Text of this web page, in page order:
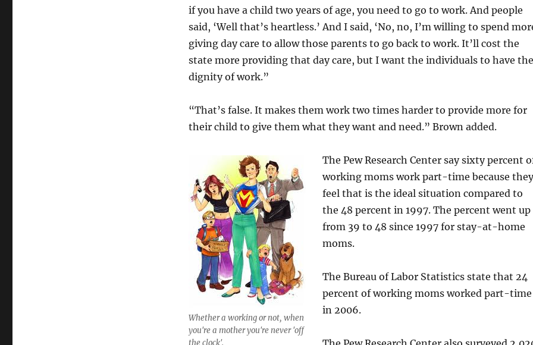
if you have a child two years of age, you need to go to work. And people
said, ‘Well that’s heartless.’ And I said, ‘No, no, I’m willing to spend
giving day care to allow those parents to go back to work. It’ll cost the
state more providing that day care, but I want the individuals to have the
dignity of work.”
“That’s false. It makes them work two times harder to provide more for
their child to give them what they want and need.” Brown added.
Whether a working or not, when
you're a mother you're never 'off
the clock'.
The Pew Research Center say sixty percent
working moms work part-time because they
feel that is the ideal situation compared to
the 48 percent in 1997. The percent went up
from 39 to 48 since 1997 for stay-at-home
moms.
The Bureau of Labor Statistics state that 24
percent of working moms worked part-time
in 2006.